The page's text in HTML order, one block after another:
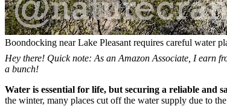
Boondocking near Lake Pleasant requires careful water
Hey there! Quick note: As an Amazon Associate, I earn
a bunch!
Water is essential for life, but securing a reliable and
the winter, many places cut off the water supply due to